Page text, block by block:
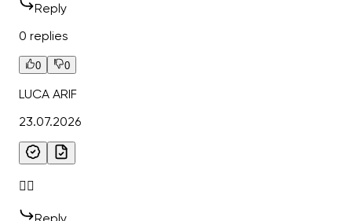
Reply
0 replies
0 0
LUCA ARIF
23.07.2026
👌🏻